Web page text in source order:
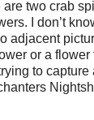
two crab
I don’t
adjacent
or a
to capture